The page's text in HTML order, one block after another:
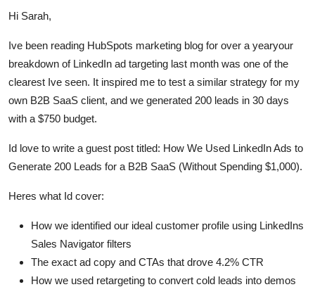
Hi Sarah,
Ive been reading HubSpots marketing blog for over a yearyour
breakdown of LinkedIn ad targeting last month was one of the
clearest Ive seen. It inspired me to test a similar strategy for my
own B2B SaaS client, and we generated 200 leads in 30 days
with a $750 budget.
Id love to write a guest post titled: How We Used LinkedIn Ads to
Generate 200 Leads for a B2B SaaS (Without Spending $1,000).
Heres what Id cover:
How we identified our ideal customer profile using LinkedIns
Sales Navigator filters
The exact ad copy and CTAs that drove 4.2% CTR
How we used retargeting to convert cold leads into demos